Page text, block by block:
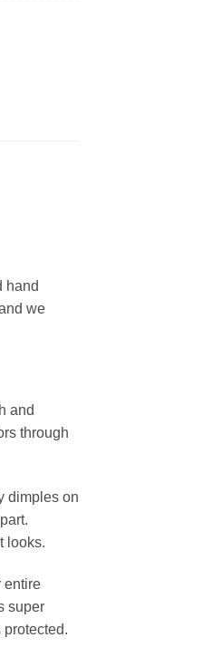
hand
we
and
through
dimples on
looks.
entire
super